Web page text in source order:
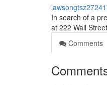
In search of a
at 222 Wall
Comments